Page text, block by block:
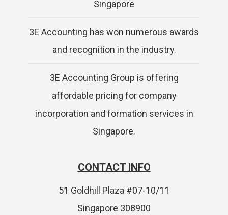
Singapore
3E Accounting has won numerous awards
and recognition in the industry.
3E Accounting Group is offering
affordable pricing for company
incorporation and formation services in
Singapore.
CONTACT INFO
51 Goldhill Plaza #07-10/11
Singapore 308900